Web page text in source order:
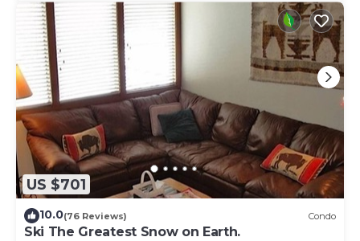
US $701
10.0(76 Reviews) Condo
Ski The Greatest Snow on Earth.